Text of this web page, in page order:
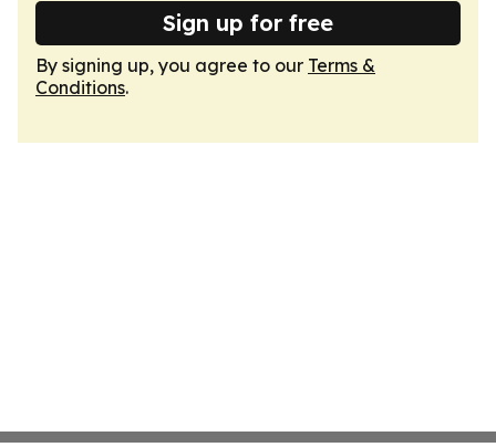
Sign up for free
By signing up, you agree to our Terms &
Conditions.